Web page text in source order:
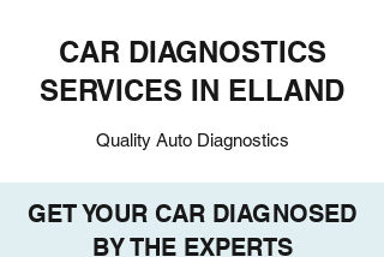
CAR DIAGNOSTICS
SERVICES IN ELLAND
Quality Auto Diagnostics
GET YOUR CAR DIAGNOSED
BY THE EXPERTS